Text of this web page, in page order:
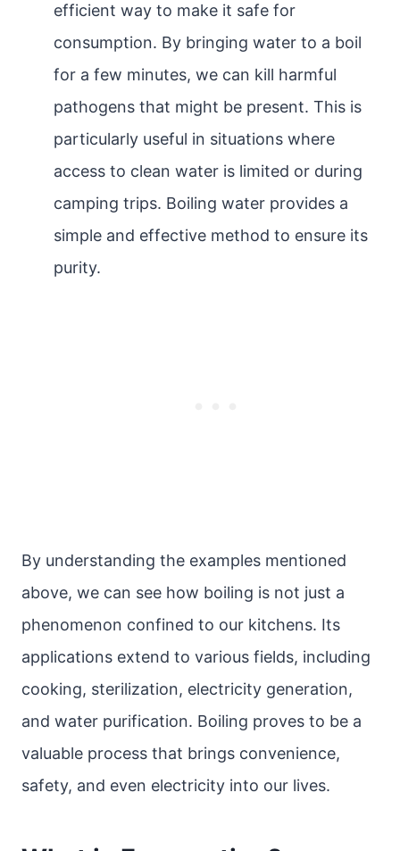
efficient way to make it safe for
consumption. By bringing water to a boil
for a few minutes, we can kill harmful
pathogens that might be present. This is
particularly useful in situations where
access to clean water is limited or during
camping trips. Boiling water provides a
simple and effective method to ensure its
purity.
By understanding the examples mentioned
above, we can see how boiling is not just a
phenomenon confined to our kitchens. Its
applications extend to various fields, including
cooking, sterilization, electricity generation,
and water purification. Boiling proves to be a
valuable process that brings convenience,
safety, and even electricity into our lives.